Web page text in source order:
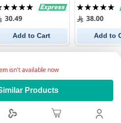
isn't available now
Products
30.49
Add to Cart
Rating:
100%38.00
Add to